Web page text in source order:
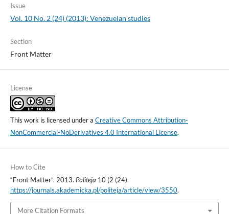
Issue
Vol. 10 No. 2 (24) (2013): Venezuelan studies
Section
Front Matter
License
This work is licensed under a Creative Commons Attribution-
NonCommercial-NoDerivatives 4.0 International License.
How to Cite
“Front Matter”. 2013. Politeja 10 (2 (24).
https://journals.akademicka.pl/politeja/article/view/3550.
More Citation Formats